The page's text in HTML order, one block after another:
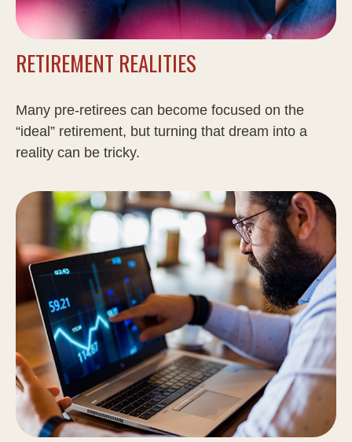
RETIREMENT REALITIES
Many pre-retirees can become focused on the
“ideal” retirement, but turning that dream into a
reality can be tricky.